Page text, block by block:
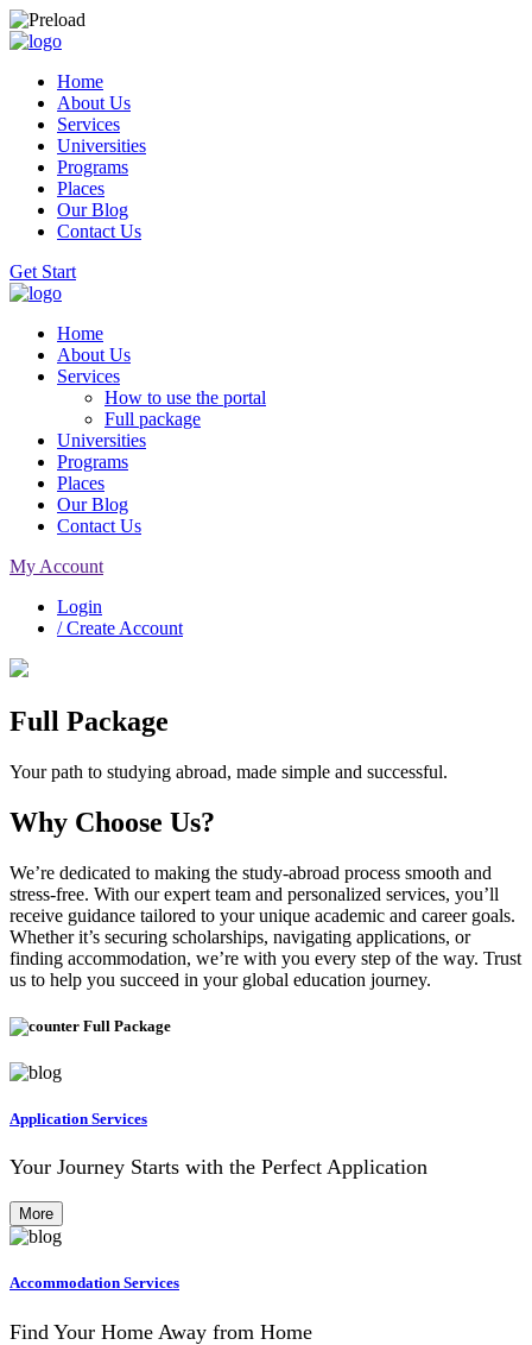
Home
About Us
Services
Universities
Programs
Places
Our Blog
Contact Us
Get Start
Home
About Us
Services
How to use the portal
Full package
Universities
Programs
Places
Our Blog
Contact Us
My Account
Login
/ Create Account
Full Package
Your path to studying abroad, made simple and successful.
Why Choose Us?
We’re dedicated to making the study-abroad process smooth and
stress-free. With our expert team and personalized services, you’ll
receive guidance tailored to your unique academic and career goals.
Whether it’s securing scholarships, navigating applications, or
finding accommodation, we’re with you every step of the way. Trust
us to help you succeed in your global education journey.
Full Package
Application Services
Your Journey Starts with the Perfect Application
More
Accommodation Services
Find Your Home Away from Home